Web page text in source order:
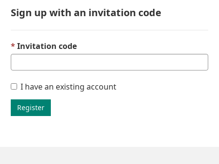
Sign up with an invitation code
Invitation code
I have an existing account
Register